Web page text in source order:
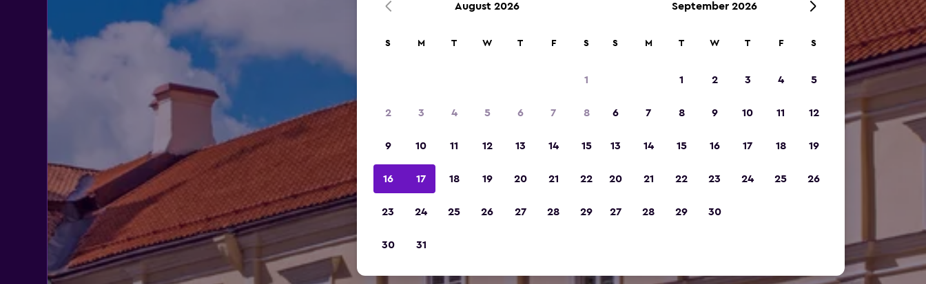
August 2026
S M T W T F S
1
2 3 4 5 6 7 8
9 10 11 12 13 14 15
16 17 18 19 20 21 22
23 24 25 26 27 28 29
30 31
September 2026
S M T W T F S
1 2 3 4 5
6 7 8 9 10 11 12
13 14 15 16 17 18 19
20 21 22 23 24 25 26
27 28 29 30